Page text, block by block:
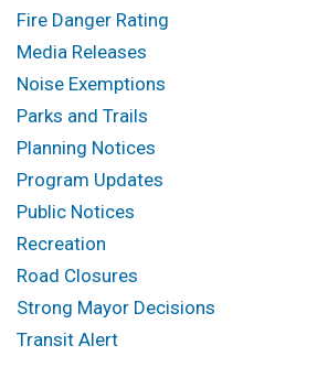
Fire Danger Rating
Media Releases
Noise Exemptions
Parks and Trails
Planning Notices
Program Updates
Public Notices
Recreation
Road Closures
Strong Mayor Decisions
Transit Alert